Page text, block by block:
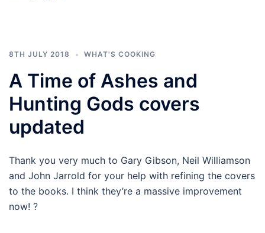
8TH JULY 2018 WHAT'S COOKING
A Time of Ashes and
Hunting Gods covers
updated
Thank you very much to Gary Gibson, Neil Williamson
and John Jarrold for your help with refining the covers
to the books. I think they’re a massive improvement
now! ?